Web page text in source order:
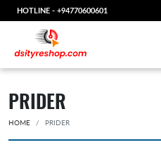
HOTLINE - +94770600601
PRIDER
HOME PRIDER